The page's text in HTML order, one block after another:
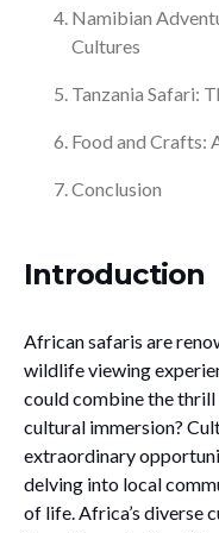
Namibian
Cultures
Tanzania Safari:
Food and Crafts:
Conclusion
Introduction
African safaris are
wildlife viewing
could combine the
cultural immersion?
extraordinary
delving into local
of life. Africa’s diverse